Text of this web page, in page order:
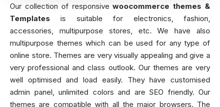
Our collection of responsivewoocommerce themes &
Templates is suitable for electronics, fashion,
accessories, multipurpose stores, etc. We have also
multipurpose themes which can be used for any type of
online store. Themes are very visually appealing and give a
very professional and class outlook. Our themes are very
well optimised and load easily. They have customised
admin panel, unlimited colors and are SEO friendly. Our
themes are compatible with all the major browsers. The